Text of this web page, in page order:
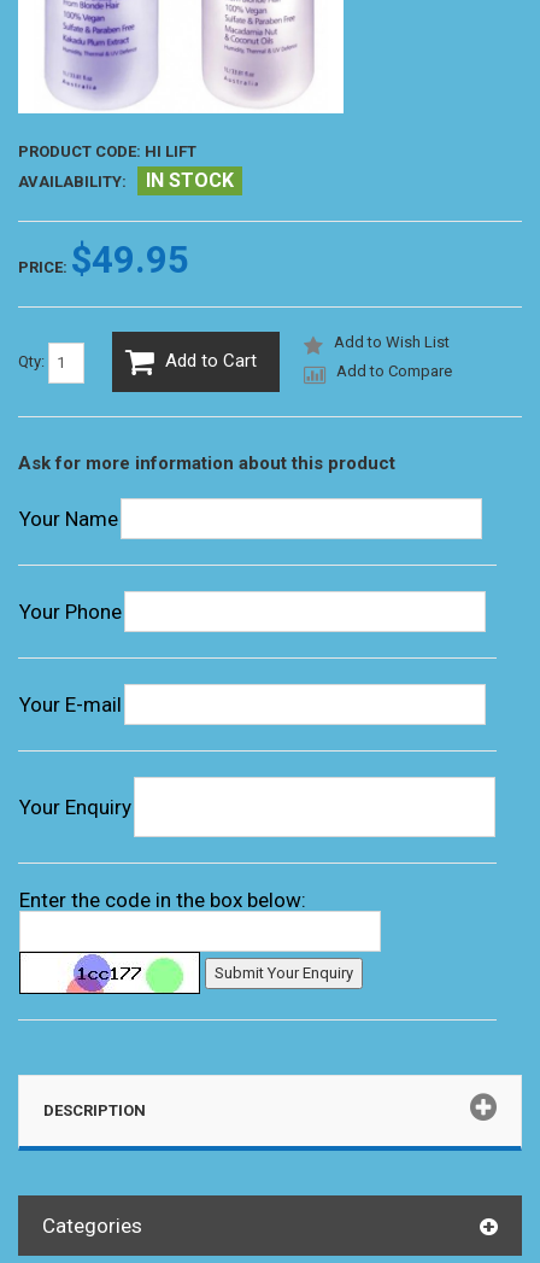
PRODUCT CODE: HI LIFT
AVAILABILITY:
IN STOCK
PRICE: $49.95
Qty: Add to Cart
Add to Wish List
Add to Compare
Ask for more information about this product
Your Name
Your Phone
Your E-mail
Your Enquiry
Enter the code in the box below:
DESCRIPTION
Categories